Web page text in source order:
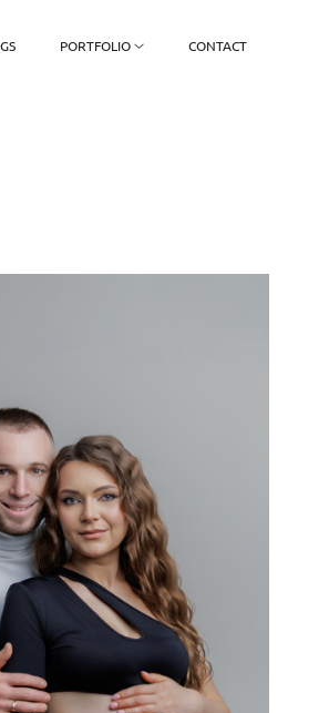
PORTFOLIO CONTACT